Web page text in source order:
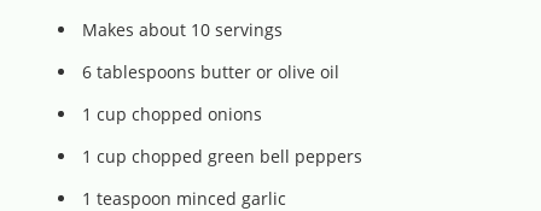
Makes about 10 servings
6 tablespoons butter or olive oil
1 cup chopped onions
1 cup chopped green bell peppers
1 teaspoon minced garlic